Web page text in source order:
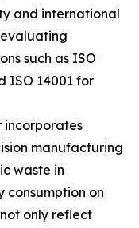
and international
such as ISO
ISO 14001 for
manufacturing
waste in
on
only reflect